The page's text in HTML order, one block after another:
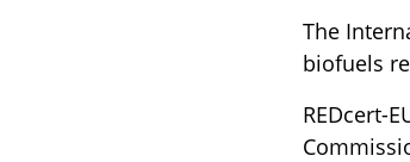
The
biofuels
REDcert-